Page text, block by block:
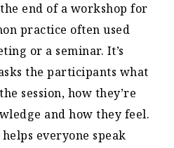
end of a workshop for
practice often used
or a seminar. It’s
the participants what
session, how they’re
and how they feel.
everyone speak